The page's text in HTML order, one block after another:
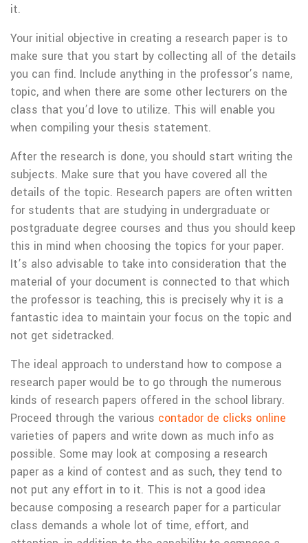
it.
Your initial objective in creating a research paper is to
make sure that you start by collecting all of the details
you can find. Include anything in the professor’s name,
topic, and when there are some other lecturers on the
class that you’d love to utilize. This will enable you
when compiling your thesis statement.
After the research is done, you should start writing the
subjects. Make sure that you have covered all the
details of the topic. Research papers are often written
for students that are studying in undergraduate or
postgraduate degree courses and thus you should keep
this in mind when choosing the topics for your paper.
It’s also advisable to take into consideration that the
material of your document is connected to that which
the professor is teaching, this is precisely why it is a
fantastic idea to maintain your focus on the topic and
not get sidetracked.
The ideal approach to understand how to compose a
research paper would be to go through the numerous
kinds of research papers offered in the school library.
Proceed through the various contador de clicks online
varieties of papers and write down as much info as
possible. Some may look at composing a research
paper as a kind of contest and as such, they tend to
not put any effort in to it. This is not a good idea
because composing a research paper for a particular
class demands a whole lot of time, effort, and